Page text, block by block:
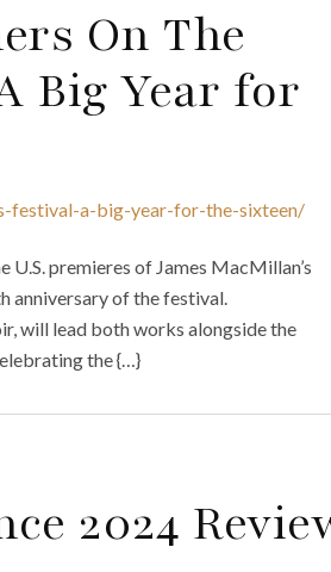
On The
Big Year for
festival-a-big-year-for-the-sixteen/
premieres of James MacMillan’s
anniversary of the festival.
will lead both works alongside the
the {…}
2024